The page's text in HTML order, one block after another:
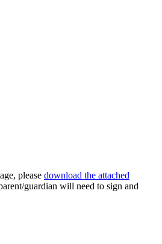
please download the attached
guardian will need to sign and